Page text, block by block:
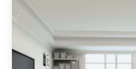
Thermal Conductivity: EN ISO 10456 /
0.15 W / (mk)
Release of Formaldehyde: Class E1 |
0.014 mg / m3